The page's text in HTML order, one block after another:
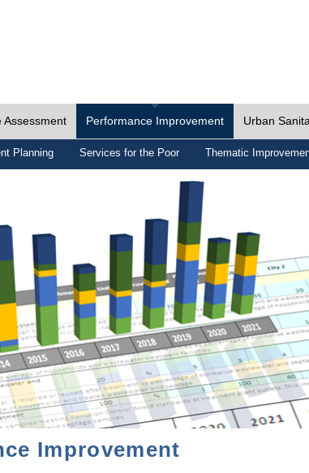
Assessment Performance Improvement Urban
Planning Services for the Poor Thematic
Improvement